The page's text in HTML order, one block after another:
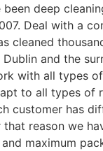
deep
Deal with a
cleaned
and the
with all types
to all types of
customer has
reason we
maximum